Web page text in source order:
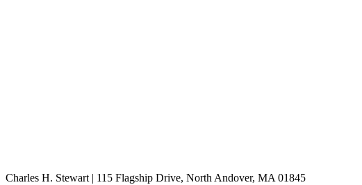
Charles H. Stewart | 115 Flagship Drive, North Andover, MA 01845